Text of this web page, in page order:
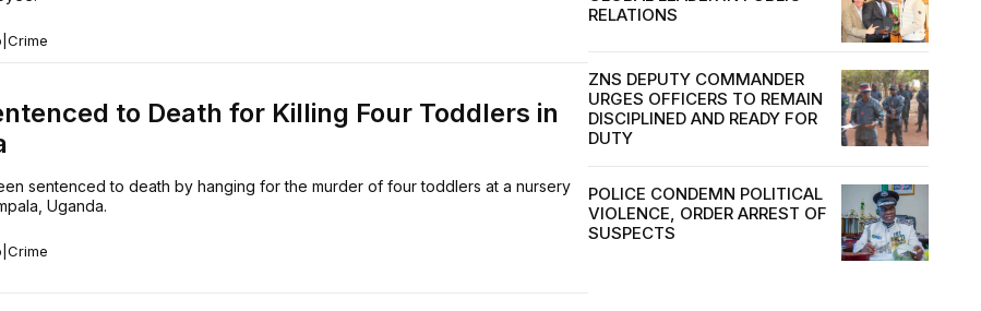
Crime
to Death for Killing Four Toddlers in
sentenced to death by hanging for the murder of four toddlers at a nursery
Uganda.
Crime
RELATIONS
ZNS DEPUTY COMMANDER
URGES OFFICERS TO REMAIN
DISCIPLINED AND READY FOR
DUTY
POLICE CONDEMN POLITICAL
VIOLENCE, ORDER ARREST OF
SUSPECTS